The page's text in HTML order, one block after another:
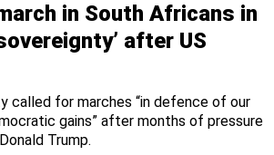
in South Africans in
after US
called for marches “in defence of our
gains” after months of pressure
Trump.